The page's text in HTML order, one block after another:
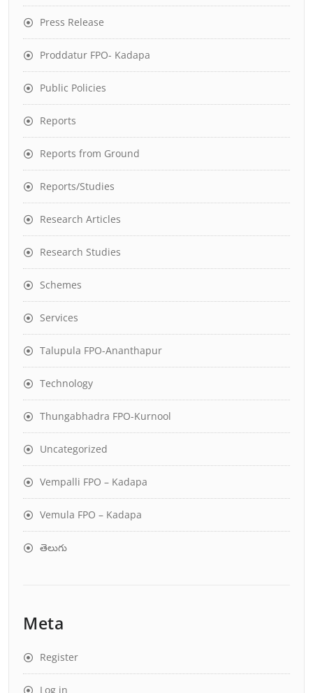
Press Release
Proddatur FPO- Kadapa
Public Policies
Reports
Reports from Ground
Reports/Studies
Research Articles
Research Studies
Schemes
Services
Talupula FPO-Ananthapur
Technology
Thungabhadra FPO-Kurnool
Uncategorized
Vempalli FPO – Kadapa
Vemula FPO – Kadapa
తెలుగు
Meta
Register
Log in